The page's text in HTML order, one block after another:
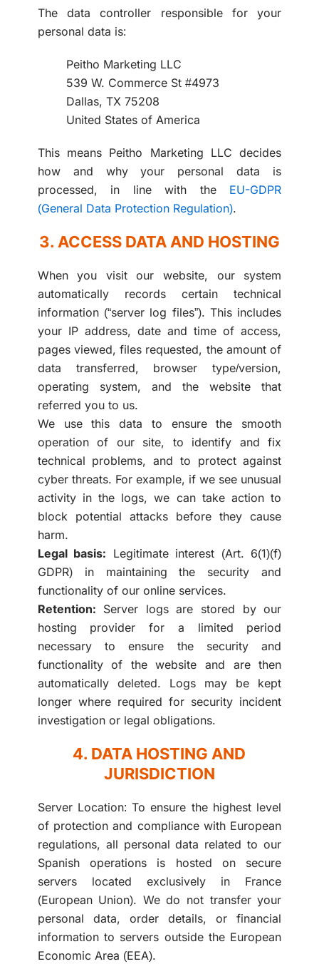
The data controller responsible for your
personal data is:
Peitho Marketing LLC
539 W. Commerce St #4973
Dallas, TX 75208
United States of America
This means Peitho Marketing LLC decides
how and why your personal data is
processed, in line with the EU-GDPR
(General Data Protection Regulation).
3. ACCESS DATA AND HOSTING
When you visit our website, our system
automatically records certain technical
information (“server log files”). This includes
your IP address, date and time of access,
pages viewed, files requested, the amount of
data transferred, browser type/version,
operating system, and the website that
referred you to us.
We use this data to ensure the smooth
operation of our site, to identify and fix
technical problems, and to protect against
cyber threats. For example, if we see unusual
activity in the logs, we can take action to
block potential attacks before they cause
harm.
Legal basis: Legitimate interest (Art. 6(1)(f)
GDPR) in maintaining the security and
functionality of our online services.
Retention: Server logs are stored by our
hosting provider for a limited period
necessary to ensure the security and
functionality of the website and are then
automatically deleted. Logs may be kept
longer where required for security incident
investigation or legal obligations.
4. DATA HOSTING AND
JURISDICTION
Server Location: To ensure the highest level
of protection and compliance with European
regulations, all personal data related to our
Spanish operations is hosted on secure
servers located exclusively in France
(European Union). We do not transfer your
personal data, order details, or financial
information to servers outside the European
Economic Area (EEA).